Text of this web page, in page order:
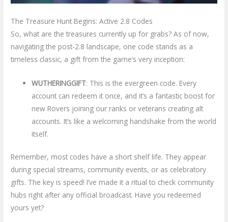
The Treasure Hunt Begins: Active 2.8 Codes
So, what are the treasures currently up for grabs? As of now,
navigating the post-2.8 landscape, one code stands as a
timeless classic, a gift from the game’s very inception:
WUTHERINGGIFT: This is the evergreen code. Every
account can redeem it once, and it’s a fantastic boost for
new Rovers joining our ranks or veterans creating alt
accounts. It’s like a welcoming handshake from the world
itself.
Remember, most codes have a short shelf life. They appear
during special streams, community events, or as celebratory
gifts. The key is speed! I’ve made it a ritual to check community
hubs right after any official broadcast. Have you redeemed
yours yet?